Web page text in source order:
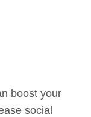
boost your
social